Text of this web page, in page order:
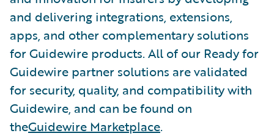
and delivering integrations, extensions,
apps, and other complementary solutions
for Guidewire products. All of our Ready for
Guidewire partner solutions are validated
for security, quality, and compatibility with
Guidewire, and can be found on
theGuidewire Marketplace.